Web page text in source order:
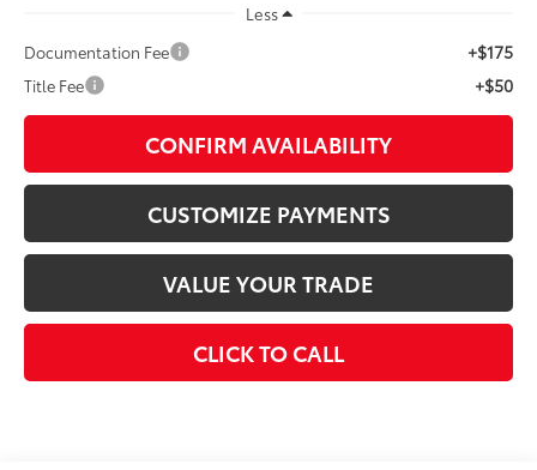
Less
Documentation Fee
+$175
Title Fee +$50
CONFIRM AVAILABILITY
CUSTOMIZE PAYMENTS
VALUE YOUR TRADE
CLICK TO CALL